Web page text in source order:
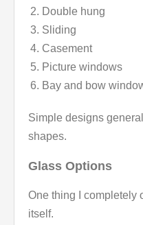
Double hung
Sliding
Casement
Picture windows
Bay and bow
Simple designs
shapes.
Glass Options
One thing I completely
itself.